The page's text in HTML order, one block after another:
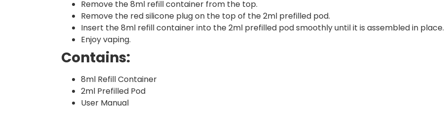
Remove the 8ml refill container from the top.
Remove the red silicone plug on the top of the 2ml prefilled pod.
Insert the 8ml refill container into the 2ml prefilled pod smoothly until it is assembled in place.
Enjoy vaping.
Contains:
8ml Refill Container
2ml Prefilled Pod
User Manual